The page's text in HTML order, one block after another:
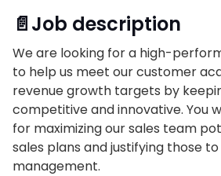
📄Job description
We are looking for a high-
to help us meet our customer
revenue growth targets by
competitive and innovative. You
for maximizing our sales team
sales plans and justifying those
management.